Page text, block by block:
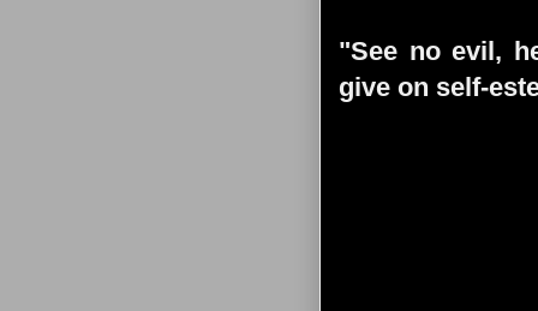
"See no evil,
give on self-